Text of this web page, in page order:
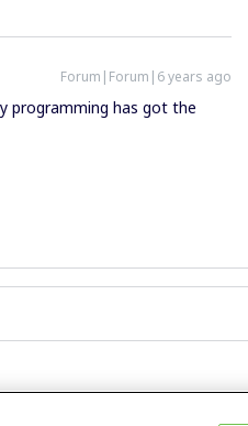
Forum|Forum|6 years ago
programming has got the